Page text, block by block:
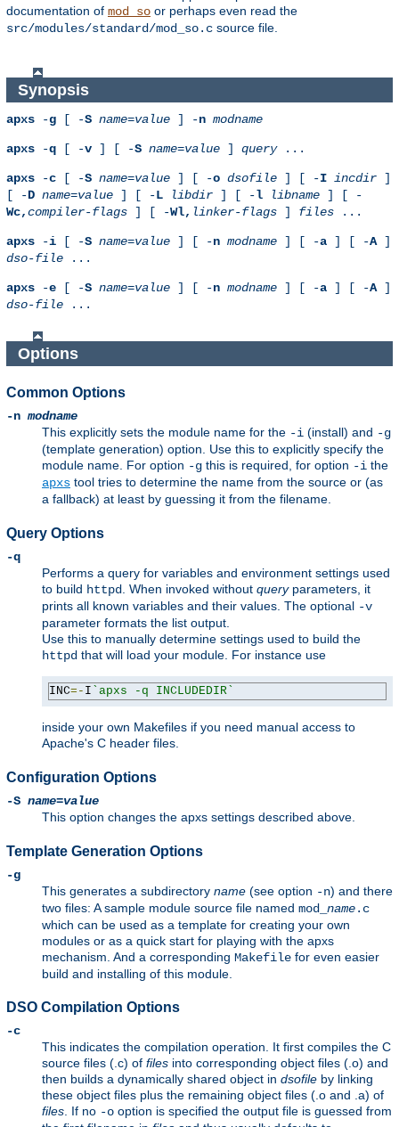
documentation of mod_so or perhaps even read the
src/modules/standard/mod_so.c source file.
Synopsis
apxs -g [ -S name=value ] -n modname
apxs -q [ -v ] [ -S name=value ] query...
apxs -c [ -S name=value ] [ -o dsofile ] [ -I incdir ]
[ -D name=value ] [ -L libdir ] [ -l libname ] [ -
Wc,compiler-flags ] [ -Wl, linker-flags ] files ...
apxs -i [ -S name=value ] [ -n modname ] [ -a ] [ -A]
dso-file ...
apxs -e [ -S name=value ] [ -n modname ] [ -a ] [ -A]
dso-file ...
Options
Common Options
-nmodname
This explicitly sets the module name for the -i (install) and -g
(template generation) option. Use this to explicitly specify the
module name. For option -g this is required, for option -i the
apxs tool tries to determine the name from the source or (as
a fallback) at least by guessing it from the filename.
Query Options
-q
Performs a query for variables and environment settings used
to build httpd . When invoked without queryparameters, it
prints all known variables and their values. The optional -v
parameter formats the list output.
Use this to manually determine settings used to build the
httpd that will load your module. For instance use
INC=- I `apxs -q INCLUDEDIR`
inside your own Makefiles if you need manual access to
Apache's C header files.
Configuration Options
-S name=value
This option changes the apxs settings described above.
Template Generation Options
-g
This generates a subdirectory name (see option -n) and there
two files: A sample module source file named mod_ name.c
which can be used as a template for creating your own
modules or as a quick start for playing with the apxs
mechanism. And a corresponding Makefile for even easier
build and installing of this module.
DSO Compilation Options
-c
This indicates the compilation operation. It first compiles the C
source files (.c) of files into corresponding object files (.o) and
then builds a dynamically shared object in dsofile by linking
these object files plus the remaining object files (.o and .a) of
files. If no -o option is specified the output file is guessed from